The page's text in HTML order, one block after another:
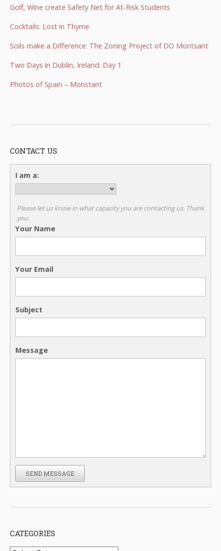
Golf, Wine create Safety Net for At-Risk Students
Cocktails: Lost in Thyme
Soils make a Difference: The Zoning Project of DO Montsant
Two Days in Dublin, Ireland: Day 1
Photos of Spain – Monstant
CONTACT US
I am a:
Please let us know in what capacity you are contacting us. Thank
you.
Your Name
Your Email
Subject
Message
SEND MESSAGE
CATEGORIES